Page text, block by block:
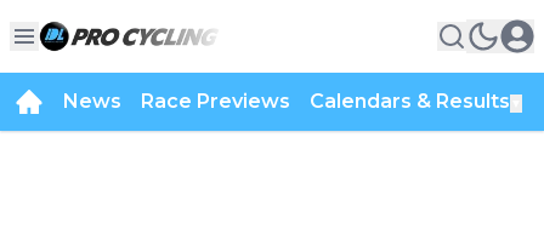
News Race Previews Calendars & Results